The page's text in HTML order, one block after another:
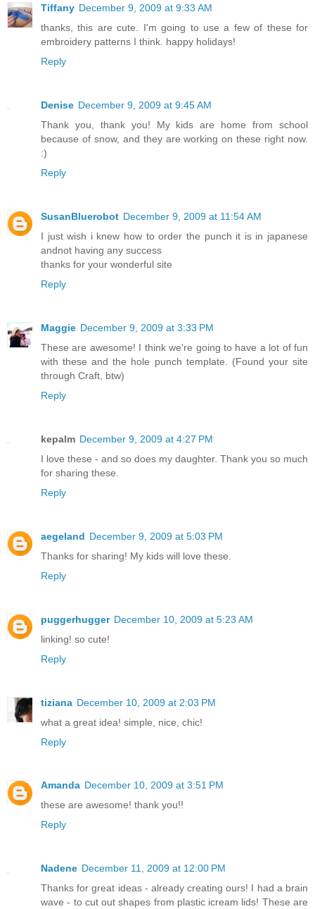
Tiffany December 9, 2009 at 9:33 AM
thanks, this are cute. I'm going to use a few of these for
embroidery patterns I think. happy holidays!
Reply
Denise December 9, 2009 at 9:45 AM
Thank you, thank you! My kids are home from school
because of snow, and they are working on these right now.
:)
Reply
SusanBluerobot December 9, 2009 at 11:54 AM
I just wish i knew how to order the punch it is in japanese
andnot having any success
thanks for your wonderful site
Reply
Maggie December 9, 2009 at 3:33 PM
These are awesome! I think we're going to have a lot of fun
with these and the hole punch template. (Found your site
through Craft, btw)
Reply
kepalm December 9, 2009 at 4:27 PM
I love these - and so does my daughter. Thank you so much
for sharing these.
Reply
aegeland December 9, 2009 at 5:03 PM
Thanks for sharing! My kids will love these.
Reply
puggerhugger December 10, 2009 at 5:23 AM
linking! so cute!
Reply
tiziana December 10, 2009 at 2:03 PM
what a great idea! simple, nice, chic!
Reply
Amanda December 10, 2009 at 3:51 PM
these are awesome! thank you!!
Reply
Nadene December 11, 2009 at 12:00 PM
Thanks for great ideas - already creating ours! I had a brain
wave - to cut out shapes from plastic icream lids! These are